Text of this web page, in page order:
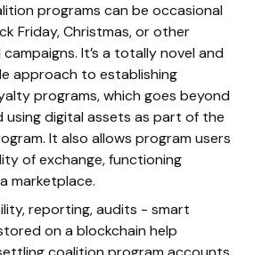
programs can be occasional
Friday, Christmas, or other
It’s a totally novel and
approach to establishing
programs, which goes beyond
using digital assets as part of the
It also allows program users
of exchange, functioning
marketplace.
reporting, audits - smart
on a blockchain help